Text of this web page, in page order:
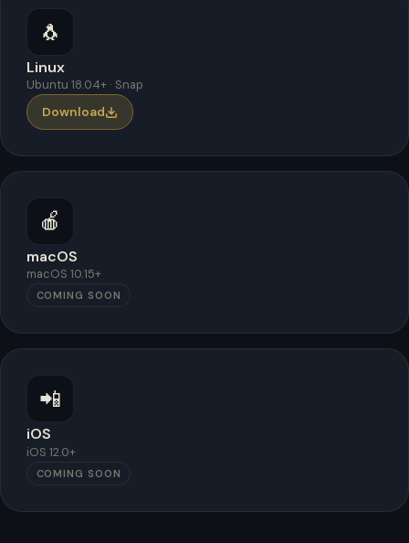
🐧
Linux
Ubuntu 18.04+ · Snap
Download
🍎
macOS
macOS 10.15+
COMING SOON
📲
iOS
iOS 12.0+
COMING SOON